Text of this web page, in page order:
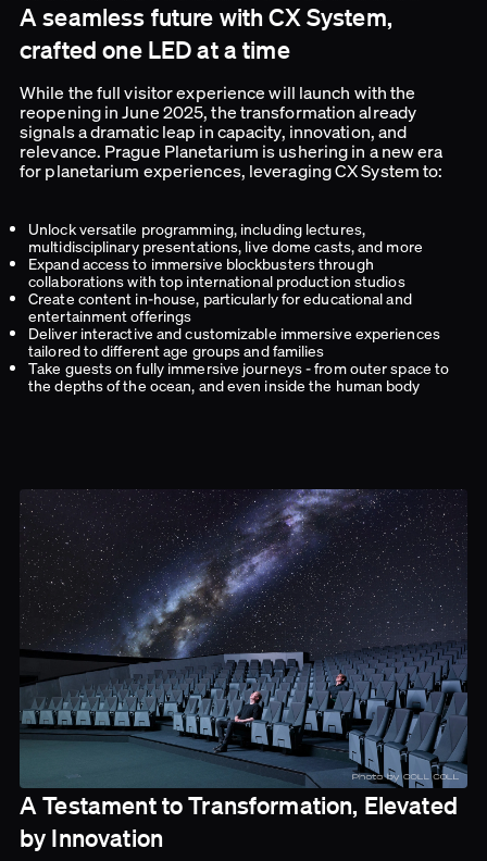
A seamless future with CX System,
crafted one LED at a time
While the full visitor experience will launch with the
reopening in June 2025, the transformation already
signals a dramatic leap in capacity, innovation, and
relevance. Prague Planetarium is ushering in a new era
for planetarium experiences, leveraging CX System to:
Unlock versatile programming, including lectures,
multidisciplinary presentations, live dome casts, and more
Expand access to immersive blockbusters through
collaborations with top international production studios
Create content in-house, particularly for educational and
entertainment offerings
Deliver interactive and customizable immersive experiences
tailored to different age groups and families
Take guests on fully immersive journeys - from outer space to
the depths of the ocean, and even inside the human body
A Testament to Transformation, Elevated
by Innovation